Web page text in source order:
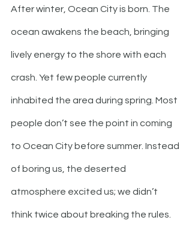
After winter, Ocean City is born. The
ocean awakens the beach, bringing
lively energy to the shore with each
crash. Yet few people currently
inhabited the area during spring. Most
people don’t see the point in coming
to Ocean City before summer. Instead
of boring us, the deserted
atmosphere excited us; we didn’t
think twice about breaking the rules.